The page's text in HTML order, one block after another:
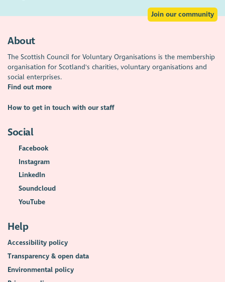
Join our community
About
The Scottish Council for Voluntary Organisations is the membership
organisation for Scotland's charities, voluntary organisations and
social enterprises.
Find out more
How to get in touch with our staff
Social
Facebook
Instagram
LinkedIn
Soundcloud
YouTube
Help
Accessibility policy
Transparency & open data
Environmental policy